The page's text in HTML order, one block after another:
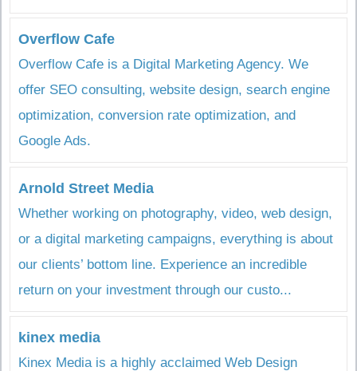
Overflow Cafe
Overflow Cafe is a Digital Marketing Agency. We
offer SEO consulting, website design, search engine
optimization, conversion rate optimization, and
Google Ads.
Arnold Street Media
Whether working on photography, video, web design,
or a digital marketing campaigns, everything is about
our clients’ bottom line. Experience an incredible
return on your investment through our custo...
kinex media
Kinex Media is a highly acclaimed Web Design